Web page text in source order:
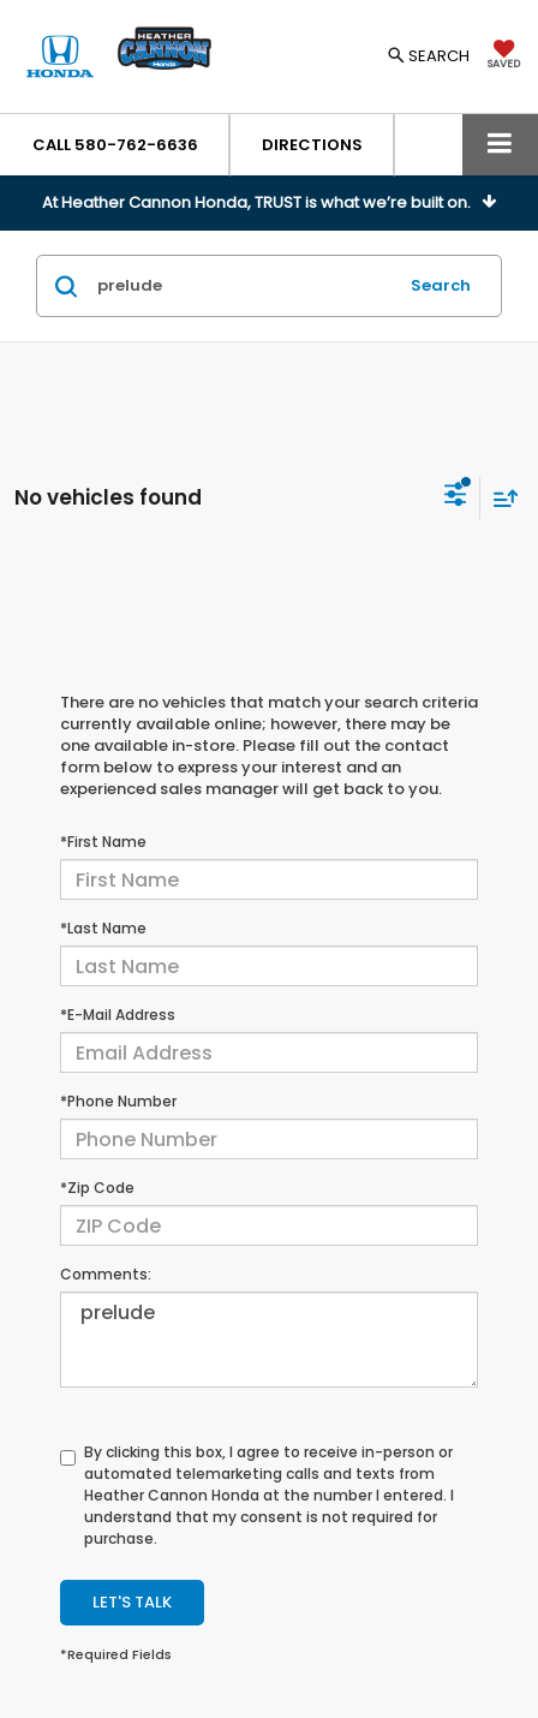
SAVED
SEARCH
CALL 580-762-6636 DIRECTIONS
At Heather Cannon Honda, TRUST is what we’re built on.
Search
No vehicles found
There are no vehicles that match your search criteria
currently available online; however, there may be
one available in-store. Please fill out the contact
form below to express your interest and an
experienced sales manager will get back to you.
*First Name
*Last Name
*E-Mail Address
*Phone Number
*Zip Code
Comments:
By clicking this box, I agree to receive in-person or
automated telemarketing calls and texts from
Heather Cannon Honda at the number I entered. I
understand that my consent is not required for
purchase.
LET'S TALK
*Required Fields